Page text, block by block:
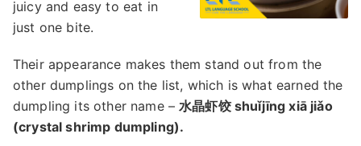
juicy and easy to eat in
just one bite.
Their appearance makes them stand out from the
other dumplings on the list, which is what earned the
dumpling its other name –水晶虾饺 shuǐjīng xiā jiǎo
(crystal shrimp dumpling).